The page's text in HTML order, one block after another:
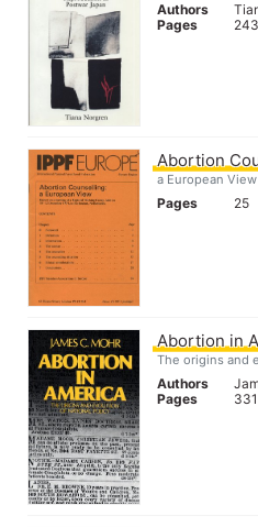
Authors
Pages
243
Abortion
a European View
Pages 25
Abortion in
The origins and
Authors
Pages
331